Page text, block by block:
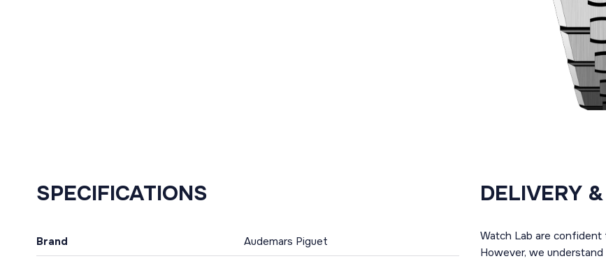
SPECIFICATIONS
Brand Audemars Piguet
DELIVERY
Watch Lab are
However, we